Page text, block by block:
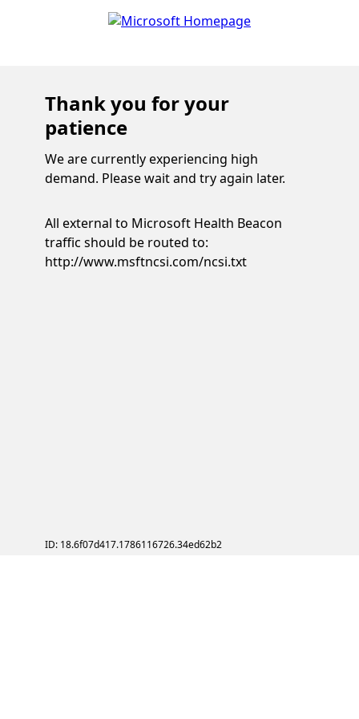
Thank you for your
patience
We are currently experiencing high
demand. Please wait and try again later.
All external to Microsoft Health Beacon
traffic should be routed to:
http://www.msftncsi.com/ncsi.txt
ID: 18.6f07d417.1786116726.34ed62b2